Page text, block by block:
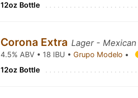
12oz Bottle
Corona Extra Lager - Mexican
4.5% ABV • 18 IBU •Grupo Modelo •
12oz Bottle